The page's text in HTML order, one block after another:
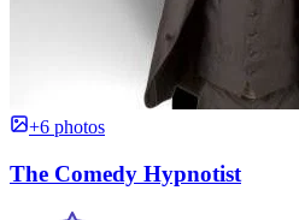
+6 photos
The Comedy Hypnotist